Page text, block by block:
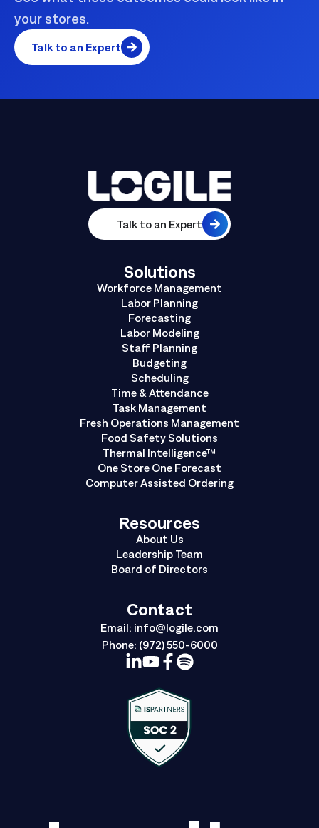
your stores.
Talk to an Expert
Talk to an Expert
Solutions
Workforce Management
Labor Planning
Forecasting
Labor Modeling
Staff Planning
Budgeting
Scheduling
Time & Attendance
Task Management
Fresh Operations Management
Food Safety Solutions
Thermal Intelligence™
One Store One Forecast
Computer Assisted Ordering
Resources
About Us
Leadership Team
Board of Directors
Contact
Email: info@logile.com
Phone: (972) 550-6000